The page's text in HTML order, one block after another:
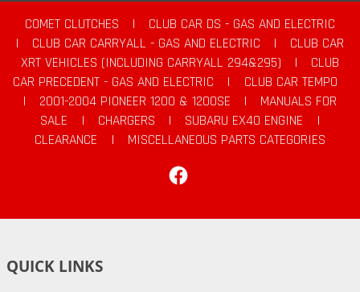
COMET CLUTCHES |
CLUB CAR DS - GAS AND ELECTRIC
|
CLUB CAR CARRYALL - GAS AND ELECTRIC |
CLUB CAR
XRT VEHICLES (INCLUDING CARRYALL 294&295)
|
CLUB
CAR PRECEDENT - GAS AND ELECTRIC
|
CLUB CAR TEMPO
|
2001-2004 PIONEER 1200 & 1200SE |
MANUALS FOR
SALE
| CHARGERS | SUBARU EX40 ENGINE
|
CLEARANCE
|
MISCELLANEOUS PARTS CATEGORIES
QUICK LINKS